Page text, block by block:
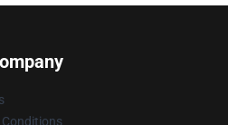
Conditions